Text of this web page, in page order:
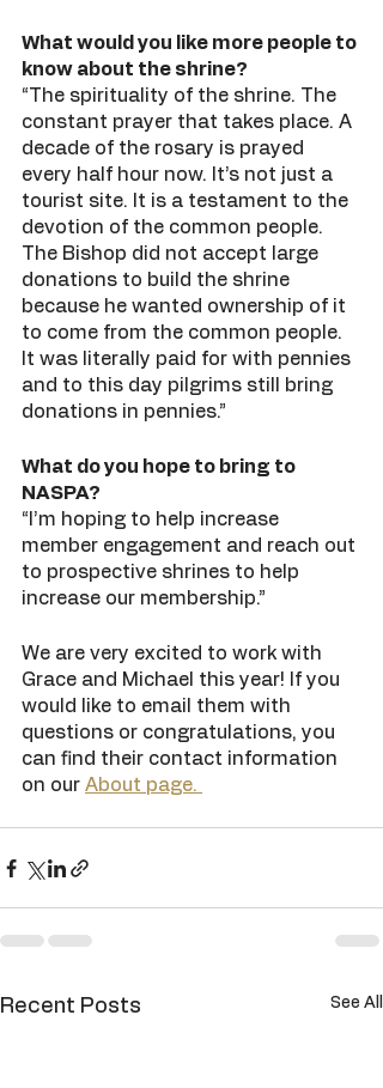
What would you like more people to
know about the shrine?
“The spirituality of the shrine. The
constant prayer that takes place. A
decade of the rosary is prayed
every half hour now. It’s not just a
tourist site. It is a testament to the
devotion of the common people.
The Bishop did not accept large
donations to build the shrine
because he wanted ownership of it
to come from the common people.
It was literally paid for with pennies
and to this day pilgrims still bring
donations in pennies.”
What do you hope to bring to
NASPA?
“I’m hoping to help increase
member engagement and reach out
to prospective shrines to help
increase our membership.”
We are very excited to work with
Grace and Michael this year! If you
would like to email them with
questions or congratulations, you
can find their contact information
on our About page.
Recent Posts See All